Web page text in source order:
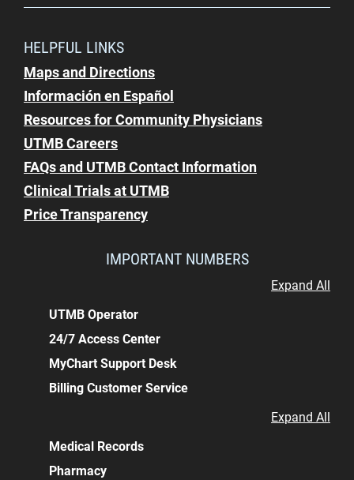
HELPFUL LINKS
Maps and Directions
Información en Español
Resources for Community Physicians
UTMB Careers
FAQs and UTMB Contact Information
Clinical Trials at UTMB
Price Transparency
IMPORTANT NUMBERS
Expand All
UTMB Operator
24/7 Access Center
MyChart Support Desk
Billing Customer Service
Expand All
Medical Records
Pharmacy